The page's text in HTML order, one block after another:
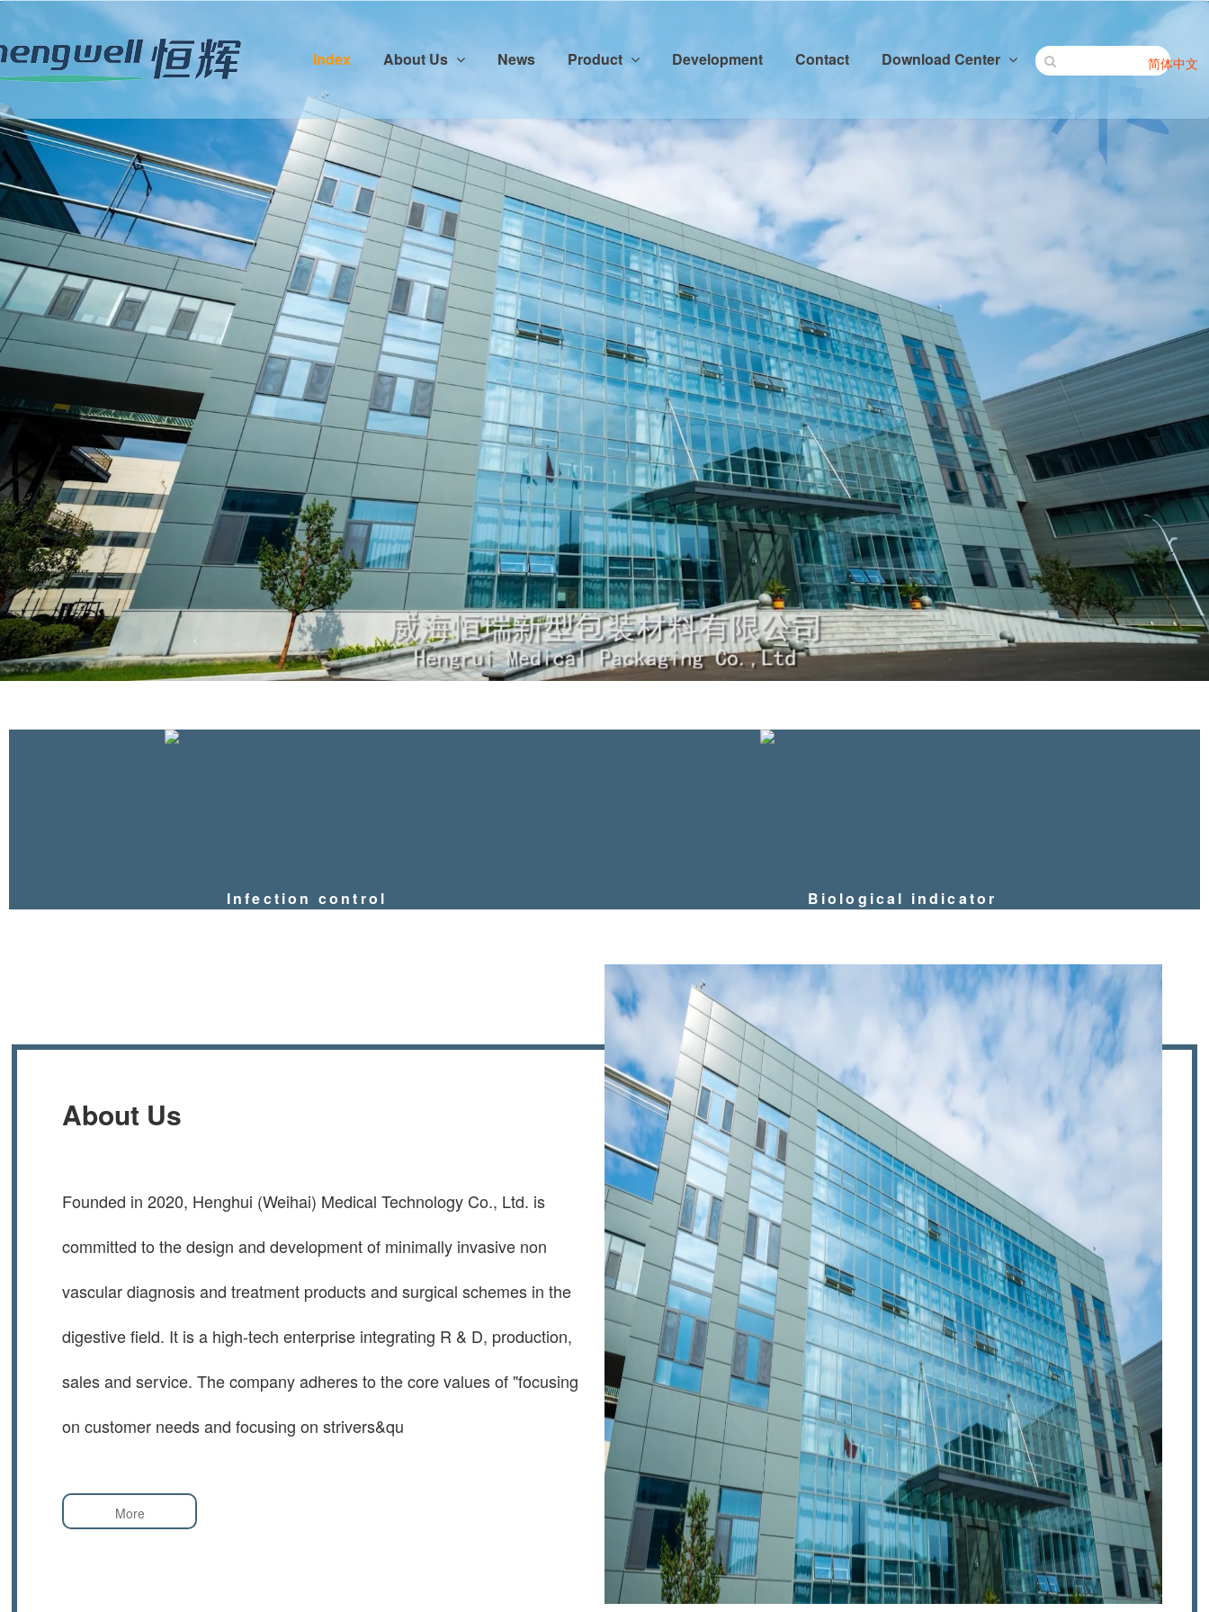
Index About Us News Product Development Contact Download Center 简体中文
Infection control Biological indicator
About Us
Founded in 2020, Henghui (Weihai) Medical Technology Co., Ltd. is
committed to the design and development of minimally invasive non
vascular diagnosis and treatment products and surgical schemes in the
digestive field. It is a high-tech enterprise integrating R & D, production,
sales and service. The company adheres to the core values of "focusing
on customer needs and focusing on strivers&qu
More